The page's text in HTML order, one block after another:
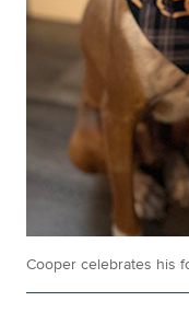
Cooper celebrates his